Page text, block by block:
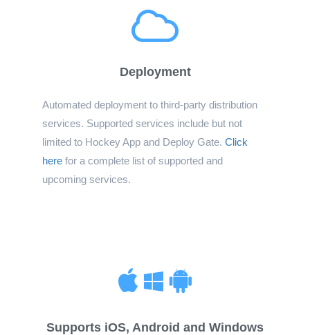
Deployment
Automated deployment to third-party distribution
services. Supported services include but not
limited to Hockey App and Deploy Gate.Click
here for a complete list of supported and
upcoming services.
Supports iOS, Android and Windows